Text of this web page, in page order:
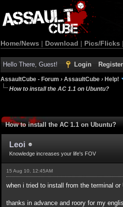
Home/News | Download | Pics/Flicks |
Hello There, Guest! Login Register
AssaultCube - Forum › AssaultCube › Help!
How to install the AC 1.1 on Ubuntu?
How to install the AC 1.1 on Ubuntu?
Leoi
Knowledge increases your life's FOV
15 Aug 10, 12:45AM
when i tried to install from the terminal
thanks in advance and roory for my